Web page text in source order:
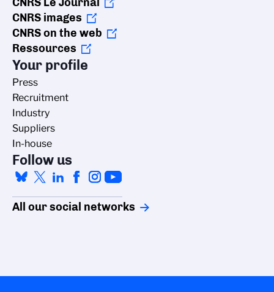
CNRS images
CNRS on the web
Ressources
Your profile
Press
Recruitment
Industry
Suppliers
In-house
Follow us
All our social networks